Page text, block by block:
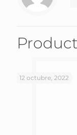
12 octubre, 2022